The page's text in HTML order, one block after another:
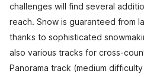
challenges will find several
reach. Snow is guaranteed from
thanks to sophisticated
also various tracks for cross-
Panorama track (medium